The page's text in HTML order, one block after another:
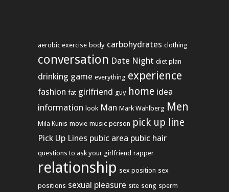
aerobic exercise body carbohydrates clothing
conversation Date Night diet plan
drinking game everything experience
fashion fat girlfriend guy home idea
information look Man Mark Wahlberg Men
Mila Kunis movie music person pick up line
Pick Up Lines pubic area pubic hair
questions to ask your girlfriend rapper
relationship sex position sex
positions sexual pleasure site song sperm